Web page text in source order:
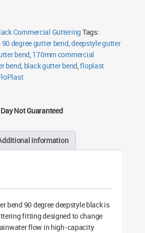
Commercial Guttering Tags:
90 degree gutter bend,deepstyle gutter
bend,170mm commercial
bend, black gutter bend,floplast
Not Guaranteed
information
bend 90 degree deepstyle black is
fitting designed to change
flow in high-capacity